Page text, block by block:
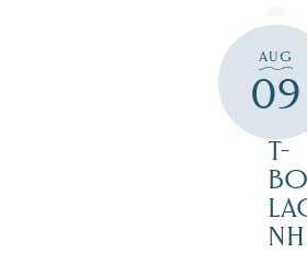
AUG
09
AT
T-
NH